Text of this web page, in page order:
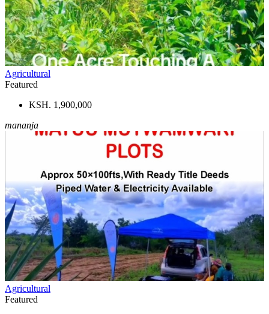
Agricultural
Featured
KSH. 1,900,000
mananja
Agricultural
Featured